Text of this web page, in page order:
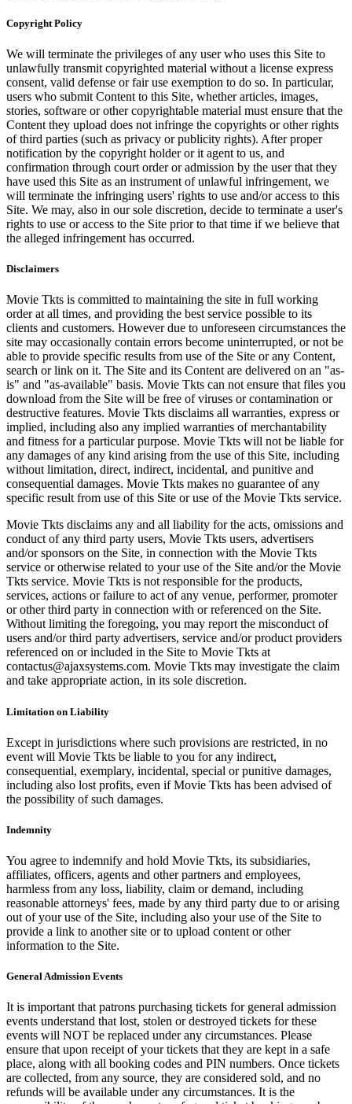
Copyright Policy
We will terminate the privileges of any user who uses this Site to
unlawfully transmit copyrighted material without a license express
consent, valid defense or fair use exemption to do so. In particular,
users who submit Content to this Site, whether articles, images,
stories, software or other copyrightable material must ensure that the
Content they upload does not infringe the copyrights or other rights
of third parties (such as privacy or publicity rights). After proper
notification by the copyright holder or it agent to us, and
confirmation through court order or admission by the user that they
have used this Site as an instrument of unlawful infringement, we
will terminate the infringing users' rights to use and/or access to this
Site. We may, also in our sole discretion, decide to terminate a user's
rights to use or access to the Site prior to that time if we believe that
the alleged infringement has occurred.
Disclaimers
Movie Tkts is committed to maintaining the site in full working
order at all times, and providing the best service possible to its
clients and customers. However due to unforeseen circumstances the
site may occasionally contain errors become uninterrupted, or not be
able to provide specific results from use of the Site or any Content,
search or link on it. The Site and its Content are delivered on an "as-
is" and "as-available" basis. Movie Tkts can not ensure that files you
download from the Site will be free of viruses or contamination or
destructive features. Movie Tkts disclaims all warranties, express or
implied, including also any implied warranties of merchantability
and fitness for a particular purpose. Movie Tkts will not be liable for
any damages of any kind arising from the use of this Site, including
without limitation, direct, indirect, incidental, and punitive and
consequential damages. Movie Tkts makes no guarantee of any
specific result from use of this Site or use of the Movie Tkts service.
Movie Tkts disclaims any and all liability for the acts, omissions and
conduct of any third party users, Movie Tkts users, advertisers
and/or sponsors on the Site, in connection with the Movie Tkts
service or otherwise related to your use of the Site and/or the Movie
Tkts service. Movie Tkts is not responsible for the products,
services, actions or failure to act of any venue, performer, promoter
or other third party in connection with or referenced on the Site.
Without limiting the foregoing, you may report the misconduct of
users and/or third party advertisers, service and/or product providers
referenced on or included in the Site to Movie Tkts at
contactus@ajaxsystems.com. Movie Tkts may investigate the claim
and take appropriate action, in its sole discretion.
Limitation on Liability
Except in jurisdictions where such provisions are restricted, in no
event will Movie Tkts be liable to you for any indirect,
consequential, exemplary, incidental, special or punitive damages,
including also lost profits, even if Movie Tkts has been advised of
the possibility of such damages.
Indemnity
You agree to indemnify and hold Movie Tkts, its subsidiaries,
affiliates, officers, agents and other partners and employees,
harmless from any loss, liability, claim or demand, including
reasonable attorneys' fees, made by any third party due to or arising
out of your use of the Site, including also your use of the Site to
provide a link to another site or to upload content or other
information to the Site.
General Admission Events
It is important that patrons purchasing tickets for general admission
events understand that lost, stolen or destroyed tickets for these
events will NOT be replaced under any circumstances. Please
ensure that upon receipt of your tickets that they are kept in a safe
place, along with all booking codes and PIN numbers. Once tickets
are collected, from any source, they are considered sold, and no
refunds will be available under any circumstances. It is the